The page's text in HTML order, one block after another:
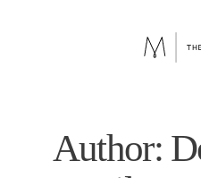
Author: